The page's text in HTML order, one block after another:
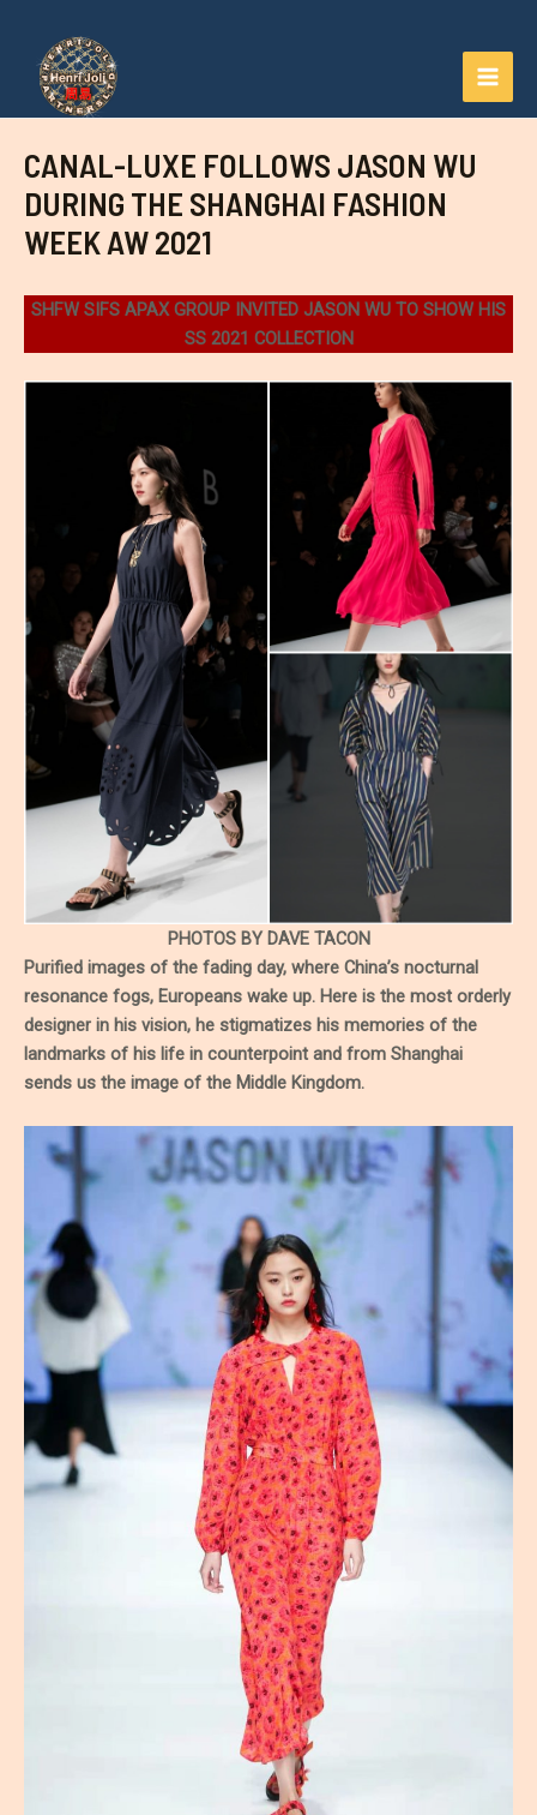
contenu
CANAL-LUXE FOLLOWS JASON WU
DURING THE SHANGHAI FASHION
WEEK AW 2021
SHFW SIFS APAX GROUP INVITED JASON WU TO SHOW HIS
SS 2021 COLLECTION
PHOTOS BY DAVE TACON
Purified images of the fading day, where China’s nocturnal
resonance fogs, Europeans wake up. Here is the most orderly
designer in his vision, he stigmatizes his memories of the
landmarks of his life in counterpoint and from Shanghai
sends us the image of the Middle Kingdom.